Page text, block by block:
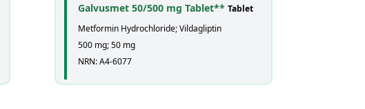
Galvusmet 50/500 mg Tablet** Tablet
Metformin Hydrochloride; Vildagliptin
500 mg; 50 mg
NRN: A4-6077